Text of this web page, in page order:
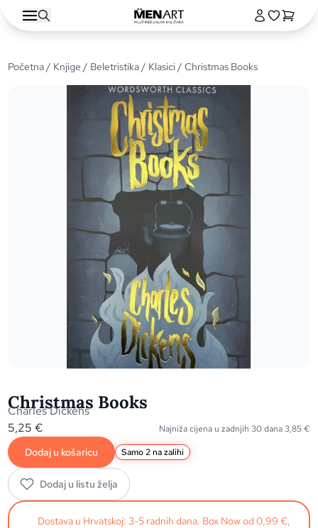
Početna/ Knjige / Beletristika/ Klasici/ Christmas Books
Christmas Books
Charles Dickens
5,25€ Najniža cijena u zadnjih 30 dana3,85€
Dodaj u košaricu Samo 2 na zalihi
Dodaj u listu želja
Dostava u Hrvatskoj: 3-5 radnih dana. Box Now od 0,99 €,